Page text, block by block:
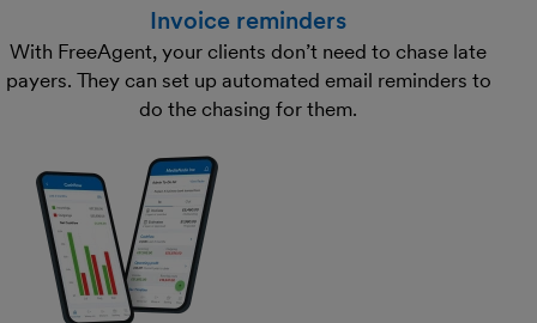
Invoice reminders
With FreeAgent, your clients don’t need to chase late
payers. They can set up automated email reminders to
do the chasing for them.